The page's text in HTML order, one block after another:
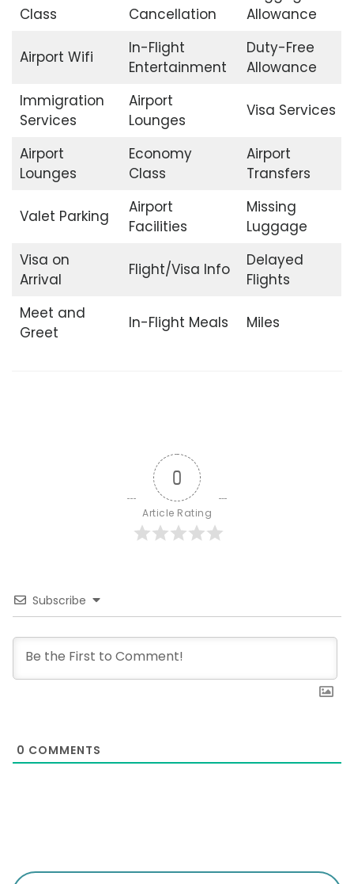
Class
Cancellation
Allowance
Airport Wifi
In-Flight
Entertainment
Duty-Free
Allowance
Immigration
Services
Airport
Lounges
Visa Services
Airport
Lounges
Economy
Class
Airport
Transfers
Valet Parking
Airport
Facilities
Missing
Luggage
Visa on
Arrival
Flight/Visa Info
Delayed
Flights
Meet and
Greet
In-Flight Meals Miles
0
Article Rating
Subscribe
0 COMMENTS